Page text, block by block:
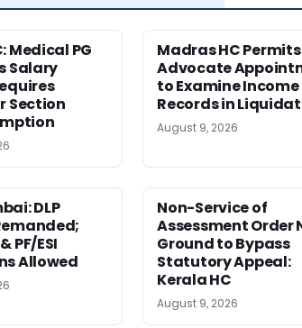
Medical PG
Salary
Section
Madras HC Permits
Advocate
to Examine Income
Records in
August 9, 2026
DLP
PF/ESI
Allowed
Non-Service of
Assessment Order
Ground to Bypass
Statutory Appeal:
Kerala HC
August 9, 2026